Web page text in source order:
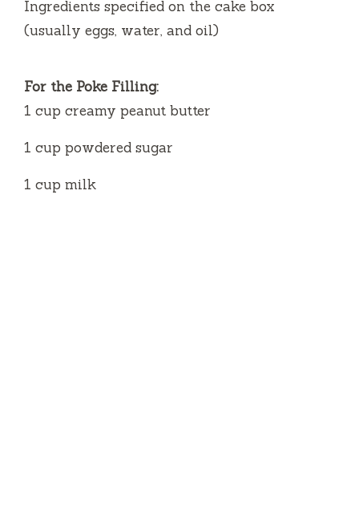
Ingredients specified on the cake box
(usually eggs, water, and oil)
For the Poke Filling:
1 cup creamy peanut butter
1 cup powdered sugar
1 cup milk